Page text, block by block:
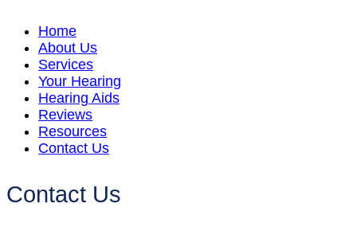
Home
About Us
Services
Your Hearing
Hearing Aids
Reviews
Resources
Contact Us
Contact Us